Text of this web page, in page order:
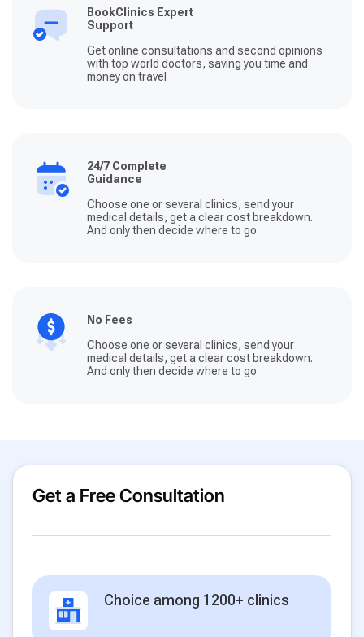
BookClinics Expert
Support
Get online consultations and second opinions
with top world doctors, saving you time and
money on travel
24/7 Complete
Guidance
Choose one or several clinics, send your
medical details, get a clear cost breakdown.
And only then decide where to go
No Fees
Choose one or several clinics, send your
medical details, get a clear cost breakdown.
And only then decide where to go
Get a Free Consultation
Choice among 1200+ clinics